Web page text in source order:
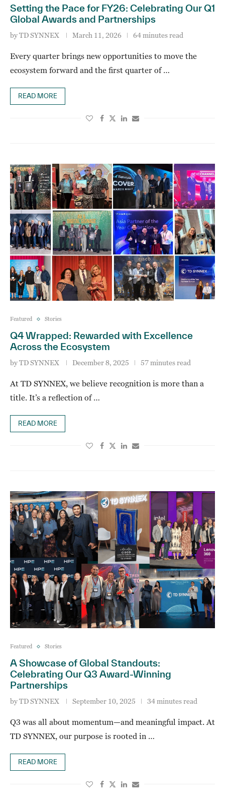
Setting the Pace for FY26: Celebrating Our Q1
Global Awards and Partnerships
byTD SYNNEX March 11, 2026 64 minutes read
Every quarter brings new opportunities to move the
ecosystem forward and the first quarter of …
READ MORE
Featured Stories
Q4 Wrapped: Rewarded with Excellence
Across the Ecosystem
byTD SYNNEX December 8, 2025 57 minutes read
At TD SYNNEX, we believe recognition is more than a
title. It’s a reflection of …
READ MORE
Featured Stories
A Showcase of Global Standouts:
Celebrating Our Q3 Award-Winning
Partnerships
byTD SYNNEX September 10, 2025 34 minutes read
Q3 was all about momentum—and meaningful impact. At
TD SYNNEX, our purpose is rooted in …
READ MORE